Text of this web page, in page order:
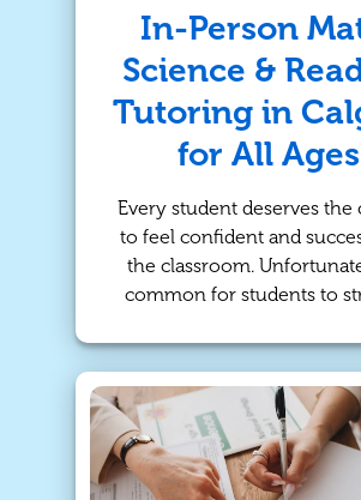
In-Person
Science &
Tutoring in
for All Ages
Every student deserves the
to feel confident and
the classroom.
common for students to
knowledge of subject
Whether your child is
challenges in math,
keep up in science, or
improve their reading skills,